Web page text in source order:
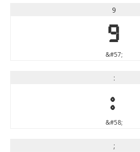
9
9
&#57;
:
:
&#58;
;